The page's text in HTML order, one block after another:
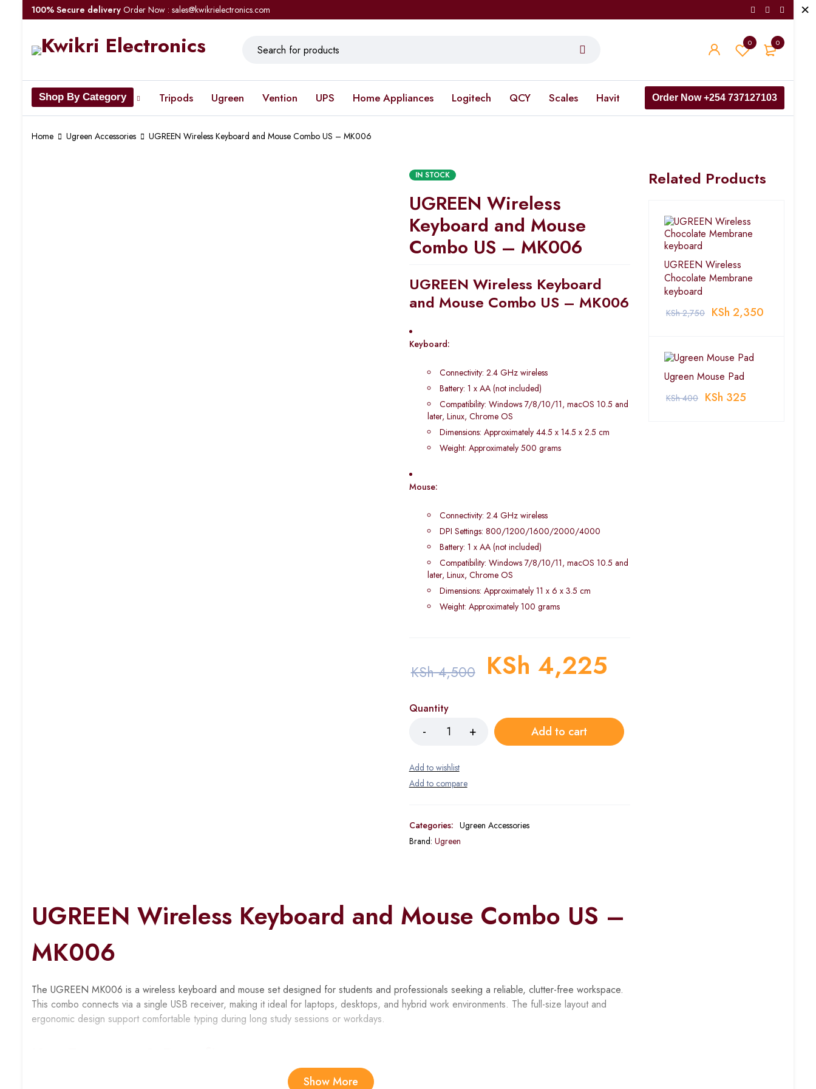
100% Secure delivery Order Now : sales@kwikrielectronics.com
0
0
Shop By Category Tripods Ugreen Vention UPS Home Appliances Logitech QCY Scales Havit Order Now +254 737127103
Home Ugreen Accessories UGREEN Wireless Keyboard and Mouse Combo US – MK006
IN STOCK
UGREEN Wireless
Keyboard and Mouse
Combo US – MK006
UGREEN Wireless Keyboard
and Mouse Combo US – MK006
Keyboard:
Connectivity: 2.4 GHz wireless
Battery: 1 x AA (not included)
Compatibility: Windows 7/8/10/11, macOS 10.5 and
later, Linux, Chrome OS
Dimensions: Approximately 44.5 x 14.5 x 2.5 cm
Weight: Approximately 500 grams
Mouse:
Connectivity: 2.4 GHz wireless
DPI Settings: 800/1200/1600/2000/4000
Battery: 1 x AA (not included)
Compatibility: Windows 7/8/10/11, macOS 10.5 and
later, Linux, Chrome OS
Dimensions: Approximately 11 x 6 x 3.5 cm
Weight: Approximately 100 grams
KSh4,500 KSh 4,225
Quantity
Add to cart
Categories: Ugreen Accessories
Brand: Ugreen
UGREEN Wireless Keyboard and Mouse Combo US –
MK006
The UGREEN MK006 is a wireless keyboard and mouse set designed for students and professionals seeking a reliable, clutter-free workspace.
This combo connects via a single USB receiver, making it ideal for laptops, desktops, and hybrid work environments. The full-size layout and
ergonomic design support comfortable typing during long study sessions or workdays.
Show More
Related Products
UGREEN Wireless
Chocolate Membrane
keyboard
KSh2,750 KSh 2,350
Ugreen Mouse Pad
KSh400 KSh 325